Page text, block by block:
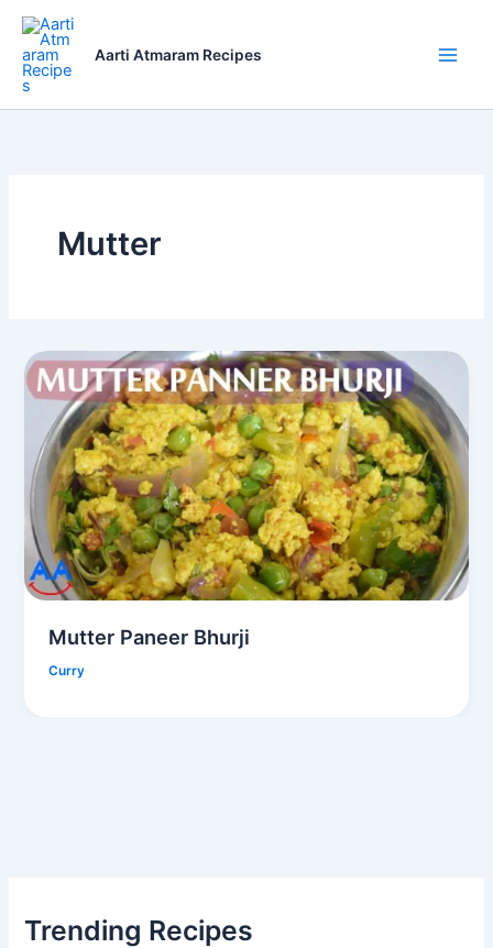
Skip
content
Aarti Atmaram Recipes
Mutter
Mutter Paneer Bhurji
Curry
Trending Recipes